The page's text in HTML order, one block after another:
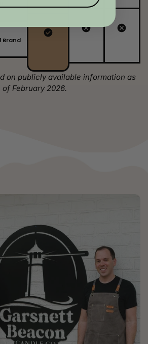
Brand
on publicly available information as
of February 2026.